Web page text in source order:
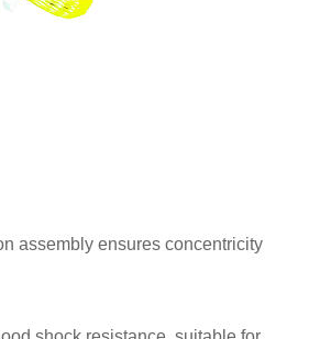
assembly ensures concentricity